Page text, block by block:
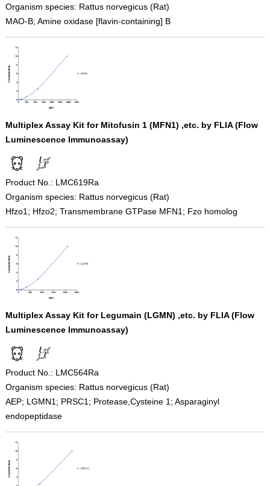
Organism species: Rattus norvegicus (Rat)
MAO-B; Amine oxidase [flavin-containing] B
Multiplex Assay Kit for Mitofusin 1 (MFN1) ,etc. by FLIA (Flow
Luminescence Immunoassay)
Product No.: LMC619Ra
Organism species: Rattus norvegicus (Rat)
Hfzo1; Hfzo2; Transmembrane GTPase MFN1; Fzo homolog
Multiplex Assay Kit for Legumain (LGMN) ,etc. by FLIA (Flow
Luminescence Immunoassay)
Product No.: LMC564Ra
Organism species: Rattus norvegicus (Rat)
AEP; LGMN1; PRSC1; Protease,Cysteine 1; Asparaginyl
endopeptidase